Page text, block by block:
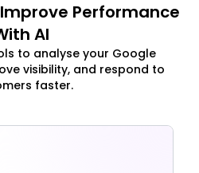
Performance
AI
to analyse your Google
visibility, and respond to
faster.